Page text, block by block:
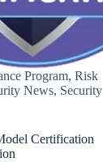
Program, Risk
News, Security
Certification